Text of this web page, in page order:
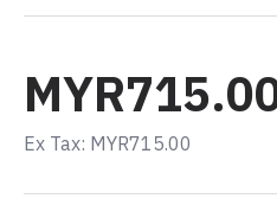
Ex Tax: MYR715.00